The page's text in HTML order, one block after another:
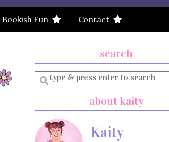
Bookish Fun Contact
search
Enter
a
about kaity
Kaity